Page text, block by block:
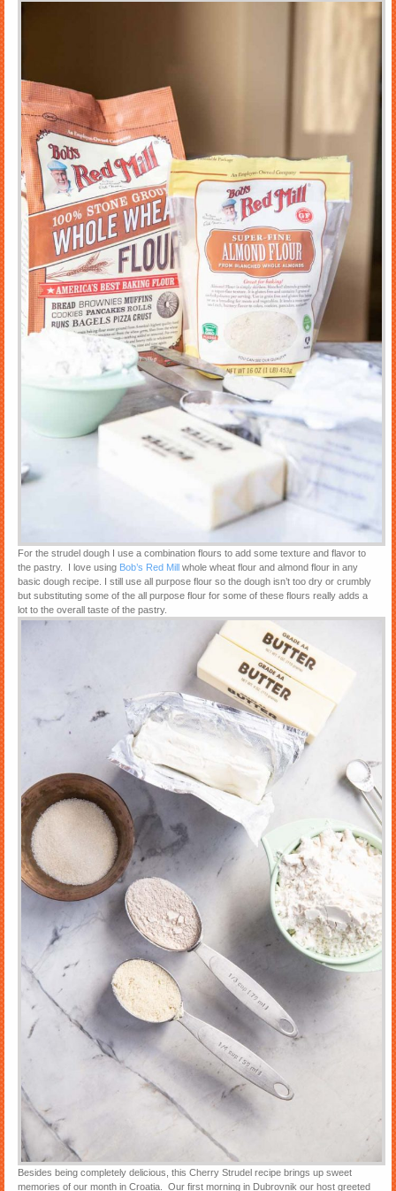
For the strudel dough I use a combination flours to add some texture and flavor to
the pastry. I love using Bob’s Red Mill whole wheat flour and almond flour in any
basic dough recipe. I still use all purpose flour so the dough isn’t too dry or crumbly
but substituting some of the all purpose flour for some of these flours really adds a
lot to the overall taste of the pastry.
Besides being completely delicious, this Cherry Strudel recipe brings up sweet
memories of our month in Croatia. Our first morning in Dubrovnik our host greeted